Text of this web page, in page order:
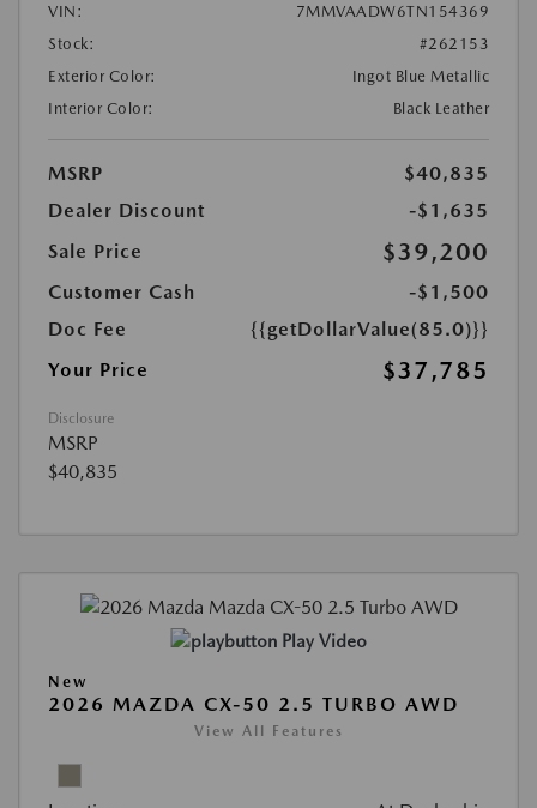
VIN:
7MMVAADW6TN154369
Stock:
#262153
Exterior Color:
Ingot Blue Metallic
Interior Color:
Black Leather
MSRP
$40,835
Dealer Discount
-$1,635
Sale Price
$39,200
Customer Cash
-$1,500
Doc Fee
{{getDollarValue(85.0)}}
Your Price
$37,785
Disclosure
MSRP
$40,835
Play Video
New
2026 MAZDA CX-50 2.5 TURBO AWD
View All Features